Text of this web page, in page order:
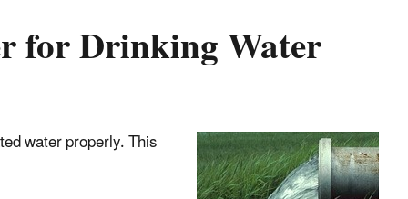
for Drinking Water
water properly. This